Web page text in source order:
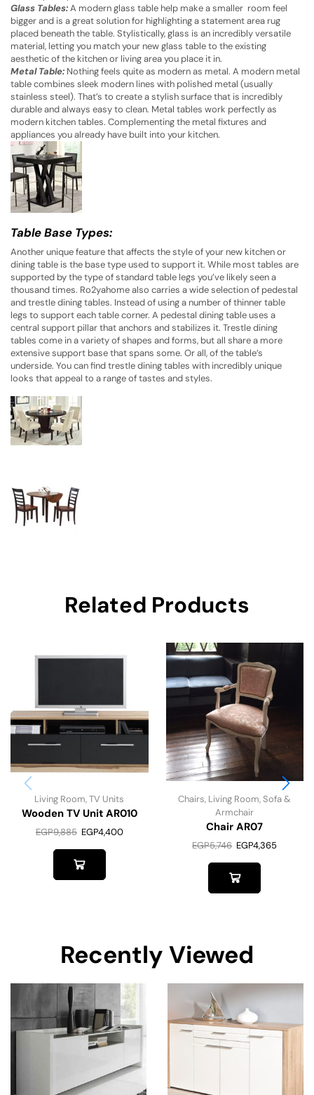
Glass Tables:A modern glass table help make a smaller room feel
bigger and is a great solution for highlighting a statement area rug
placed beneath the table. Stylistically, glass is an incredibly versatile
material, letting you match your new glass table to the existing
aesthetic of the kitchen or living area you place it in.
Metal Table: Nothing feels quite as modern as metal. A modern metal
table combines sleek modern lines with polished metal (usually
stainless steel). That’s to create a stylish surface that is incredibly
durable and always easy to clean. Metal tables work perfectly as
modern kitchen tables. Complementing the metal fixtures and
appliances you already have built into your kitchen.
Table Base Types:
Another unique feature that affects the style of your new kitchen or
dining table is the base type used to support it. While most tables are
supported by the type of standard table legs you’ve likely seen a
thousand times. Ro2yahome also carries a wide selection of pedestal
and trestle dining tables. Instead of using a number of thinner table
legs to support each table corner. A pedestal dining table uses a
central support pillar that anchors and stabilizes it. Trestle dining
tables come in a variety of shapes and forms, but all share a more
extensive support base that spans some. Or all, of the table’s
underside. You can find trestle dining tables with incredibly unique
looks that appeal to a range of tastes and styles.
Related Products
Living Room,TV Units
Wooden TV Unit AR010
EGP9,885 EGP4,400
Chairs, Living Room,Sofa &
Armchair
Chair AR07
EGP5,746 EGP4,365
Recently Viewed